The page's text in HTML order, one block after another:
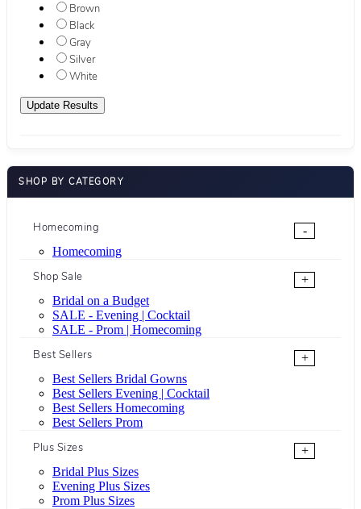
Brown
Black
Gray
Silver
White
SHOP BY CATEGORY
Homecoming
-
Homecoming
Shop Sale
+
Bridal on a Budget
SALE - Evening | Cocktail
SALE - Prom | Homecoming
Best Sellers
+
Best Sellers Bridal Gowns
Best Sellers Evening | Cocktail
Best Sellers Homecoming
Best Sellers Prom
Plus Sizes
+
Bridal Plus Sizes
Evening Plus Sizes
Prom Plus Sizes